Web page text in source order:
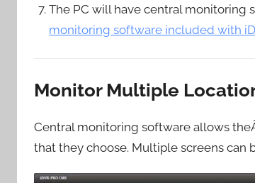
The PC will have central monitoring
monitoring software included with
Monitor Multiple
Central monitoring software allows
that they choose. Multiple screens can